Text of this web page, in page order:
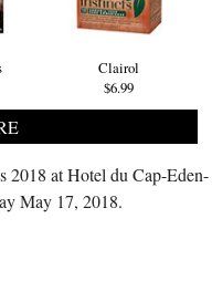
Clairol
$6.99
2018 at Hotel du Cap-Eden-
May 17, 2018.